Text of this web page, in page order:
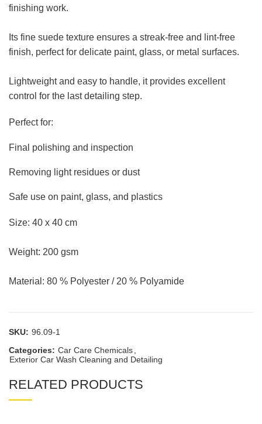
finishing work.
Its fine suede texture ensures a streak-free and lint-free
finish, perfect for delicate paint, glass, or metal surfaces.
Lightweight and easy to handle, it provides excellent
control for the last detailing step.
Perfect for:
Final polishing and inspection
Removing light residues or dust
Safe use on paint, glass, and plastics
Size: 40 x 40 cm
Weight: 200 gsm
Material: 80 % Polyester / 20 % Polyamide
SKU: 96.09-1
Categories: Car Care Chemicals
Exterior Car Wash Cleaning and Detailing
RELATED PRODUCTS